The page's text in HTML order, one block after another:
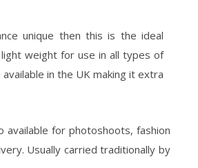
unique then this is the ideal
weight for use in all types of
in the UK making it extra
available for photoshoots, fashion
Usually carried traditionally by